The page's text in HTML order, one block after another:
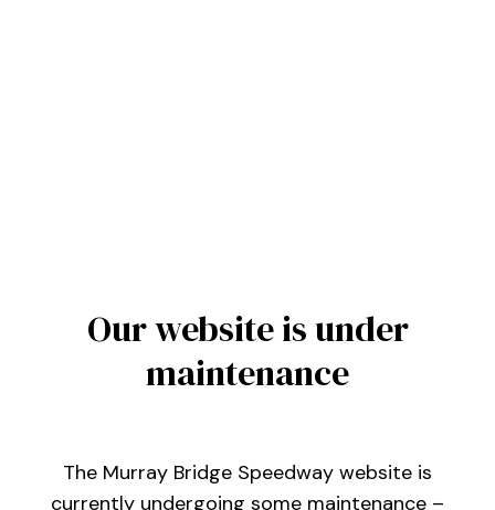
Our website is under
maintenance
The Murray Bridge Speedway website is
currently undergoing some maintenance –